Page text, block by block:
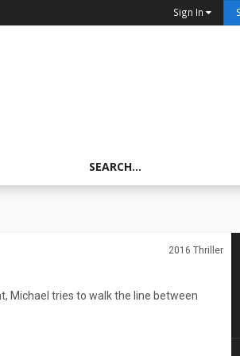
Sign In
2016 Thriller
Michael tries to walk the line between